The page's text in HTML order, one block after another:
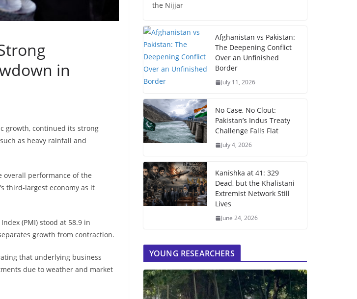
in
growth, continued its strong
as heavy rainfall and
overall performance of the
third-largest economy as it
(PMI) stood at 58.9 in
growth from contraction.
that underlying business
due to weather and market
the Nijjar
Afghanistan vs Pakistan:
The Deepening Conflict
Over an Unfinished
Border
July 11, 2026
No Case, No Clout:
Pakistan’s Indus Treaty
Challenge Falls Flat
July 4, 2026
Kanishka at 41: 329
Dead, but the Khalistani
Extremist Network Still
Lives
June 24, 2026
YOUNG RESEARCHERS